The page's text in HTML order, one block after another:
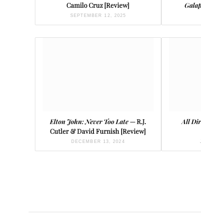
Camilo Cruz [Review]
SEPTEMBER 12, 2025
Elton John: Never Too Late— R.J.
Cutler & David Furnish [Review]
DECEMBER 13, 2024
All